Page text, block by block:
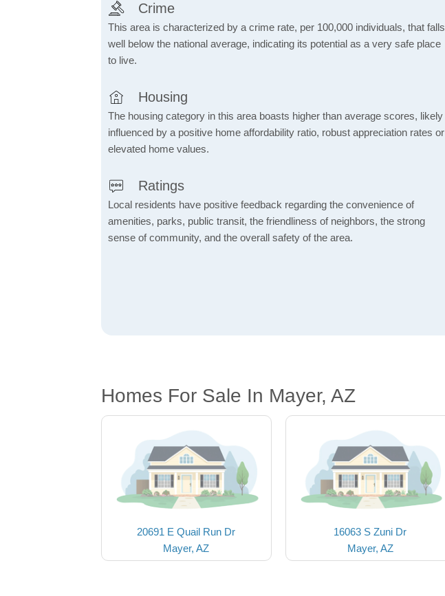
Crime
This area is characterized by a crime rate, per 100,000 individuals, that falls
well below the national average, indicating its potential as a very safe place
to live.
Housing
The housing category in this area boasts higher than average scores, likely
influenced by a positive home affordability ratio, robust appreciation rates or
elevated home values.
Ratings
Local residents have positive feedback regarding the convenience of
amenities, parks, public transit, the friendliness of neighbors, the strong
sense of community, and the overall safety of the area.
Homes For Sale In Mayer, AZ
20691 E Quail Run Dr
Mayer, AZ
16063 S Zuni Dr
Mayer, AZ